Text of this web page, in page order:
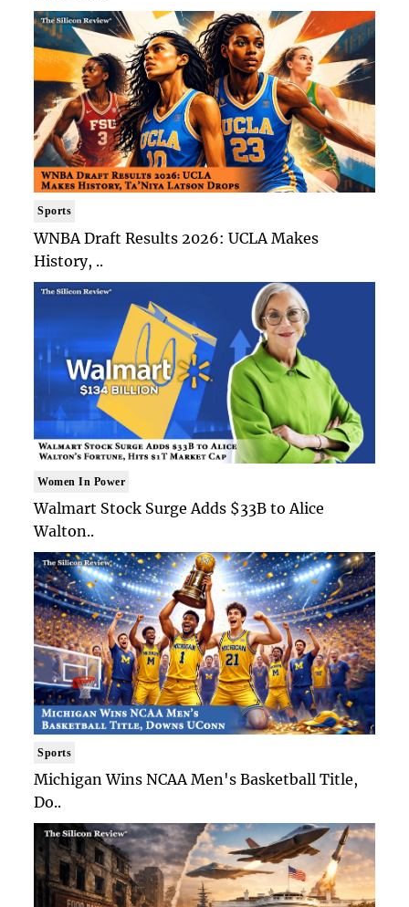
Sports
WNBA Draft Results 2026: UCLA Makes
History, ..
Women In Power
Walmart Stock Surge Adds $33B to Alice
Walton..
Sports
Michigan Wins NCAA Men's Basketball Title,
Do..